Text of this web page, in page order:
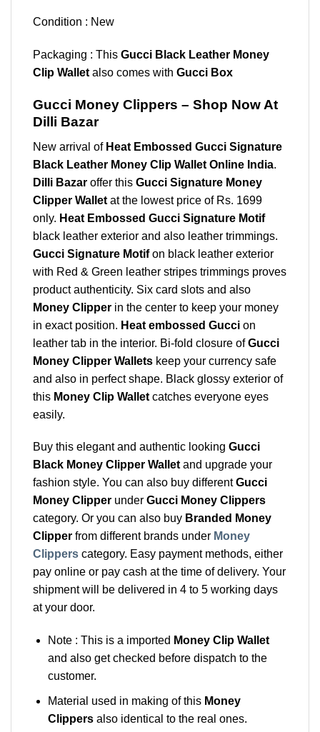
Condition : New
Packaging : This Gucci Black Leather Money
Clip Wallet also comes with Gucci Box
Gucci Money Clippers – Shop Now At
Dilli Bazar
New arrival of Heat Embossed Gucci Signature
Black Leather Money Clip Wallet Online India.
Dilli Bazar offer this Gucci Signature Money
Clipper Wallet at the lowest price of Rs. 1699
only. Heat Embossed Gucci Signature Motif
black leather exterior and also leather trimmings.
Gucci Signature Motifon black leather exterior
with Red & Green leather stripes trimmings proves
product authenticity. Six card slots and also
Money Clipper in the center to keep your money
in exact position. Heat embossed Gucci on
leather tab in the interior. Bi-fold closure ofGucci
Money Clipper Wallets keep your currency safe
and also in perfect shape. Black glossy exterior of
this Money Clip Wallet catches everyone eyes
easily.
Buy this elegant and authentic looking Gucci
Black Money Clipper Walletand upgrade your
fashion style. You can also buy differentGucci
Money Clipper under Gucci Money Clippers
category. Or you can also buy Branded Money
Clipper from different brands under Money
Clippers category. Easy payment methods, either
pay online or pay cash at the time of delivery. Your
shipment will be delivered in 4 to 5 working days
at your door.
Note : This is a imported Money Clip Wallet
and also get checked before dispatch to the
customer.
Material used in making of this Money
Clippersalso identical to the real ones.